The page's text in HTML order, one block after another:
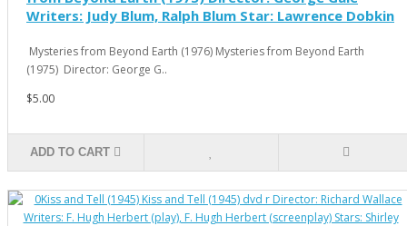
Writers: Judy Blum, Ralph Blum Star: Lawrence Dobkin
Mysteries from Beyond Earth (1976) Mysteries from Beyond Earth
(1975) Director: George G..
$5.00
ADD TO CART